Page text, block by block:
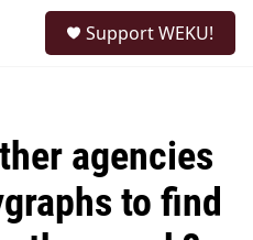
Support WEKU!
agencies
to find